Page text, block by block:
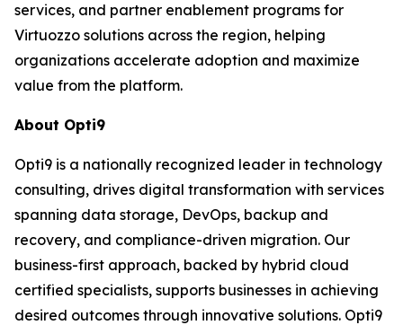
services, and partner enablement programs for
Virtuozzo solutions across the region, helping
organizations accelerate adoption and maximize
value from the platform.
About Opti9
Opti9 is a nationally recognized leader in technology
consulting, drives digital transformation with services
spanning data storage, DevOps, backup and
recovery, and compliance-driven migration. Our
business-first approach, backed by hybrid cloud
certified specialists, supports businesses in achieving
desired outcomes through innovative solutions. Opti9